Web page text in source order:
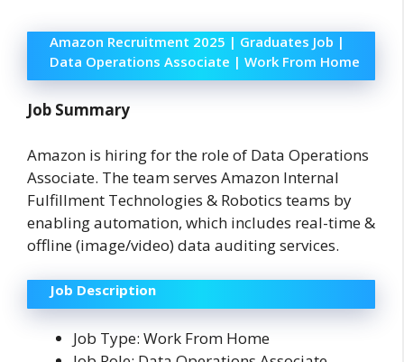
Amazon Recruitment 2025 | Graduates Job |
Data Operations Associate | Work From Home
Job Summary
Amazon is hiring for the role of Data Operations
Associate. The team serves Amazon Internal
Fulfillment Technologies & Robotics teams by
enabling automation, which includes real-time &
offline (image/video) data auditing services.
Job Description
Job Type: Work From Home